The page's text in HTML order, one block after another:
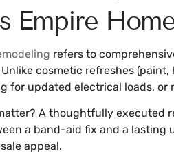
Empire
refers to
cosmetic refreshes
for updated electrical loads,
A thoughtfully executed
a band-aid fix and a lasting
appeal.